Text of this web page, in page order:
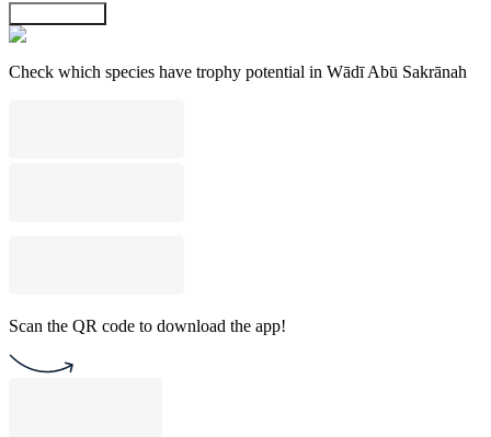
Check which species have trophy potential in Wādī Abū Sakrānah
Scan the QR code to download the app!